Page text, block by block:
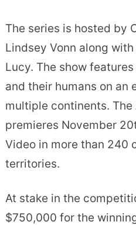
The series is hosted by
Lindsey Vonn along
Lucy. The show
and their humans on an
multiple continents. The
premieres November
Video in more than 240
territories.
At stake in the
$750,000 for the